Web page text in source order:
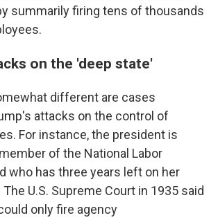
summarily firing tens of thousands
on the 'deep state'
different are cases
attacks on the control of
For instance, the president is
of the National Labor
who has three years left on her
U.S. Supreme Court in 1935 said
only fire agency